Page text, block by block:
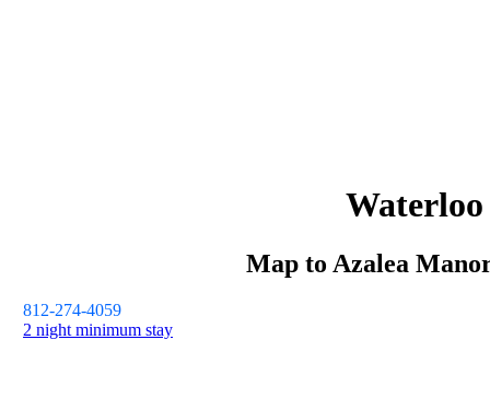
Waterloo
Map to Azalea
812-274-4059
2 night minimum stay